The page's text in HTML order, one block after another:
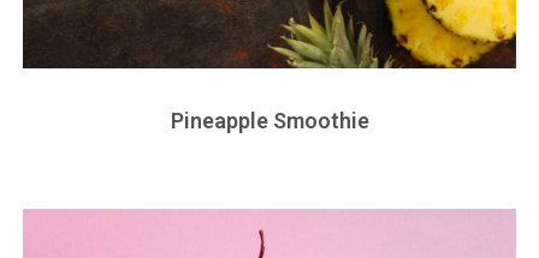
Pineapple Smoothie